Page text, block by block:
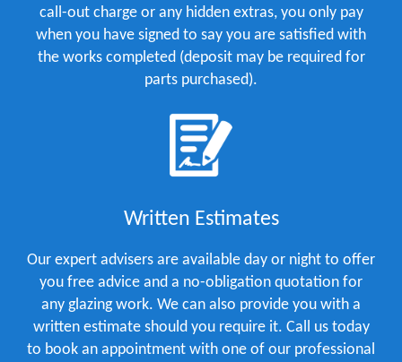
call-out charge or any hidden extras, you only pay
when you have signed to say you are satisfied with
the works completed (deposit may be required for
parts purchased).
Written Estimates
Our expert advisers are available day or night to offer
you free advice and a no-obligation quotation for
any glazing work. We can also provide you with a
written estimate should you require it. Call us today
to book an appointment with one of our professional